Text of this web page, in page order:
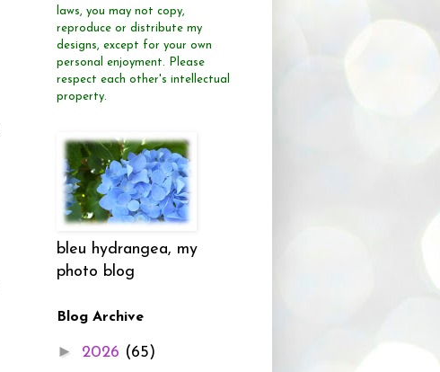
laws, you may not copy,
reproduce or distribute my
designs, except for your own
personal enjoyment.
Please
respect each other's intellectual
property.
bleu hydrangea, my
photo blog
Blog Archive
► 2026 (65)